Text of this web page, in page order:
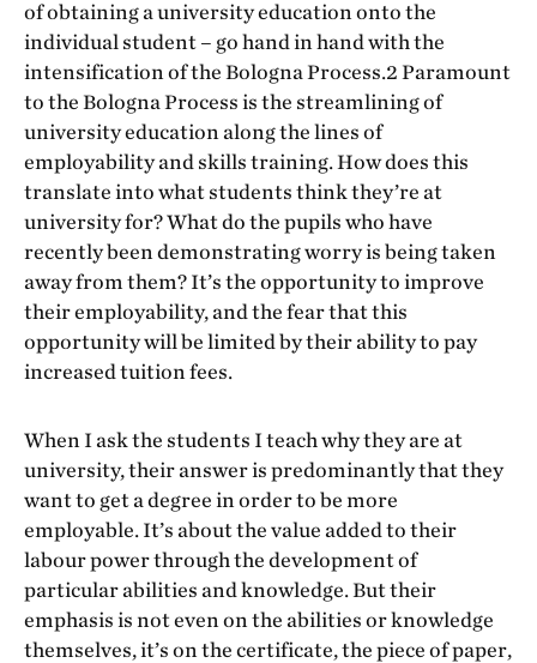
of obtaining a university education onto the
individual student – go hand in hand with the
intensification of the Bologna Process.2 Paramount
to the Bologna Process is the streamlining of
university education along the lines of
employability and skills training. How does this
translate into what students think they’re at
university for? What do the pupils who have
recently been demonstrating worry is being taken
away from them? It’s the opportunity to improve
their employability, and the fear that this
opportunity will be limited by their ability to pay
increased tuition fees.
When I ask the students I teach why they are at
university, their answer is predominantly that they
want to get a degree in order to be more
employable. It’s about the value added to their
labour power through the development of
particular abilities and knowledge. But their
emphasis is not even on the abilities or knowledge
themselves, it’s on the certificate, the piece of paper,